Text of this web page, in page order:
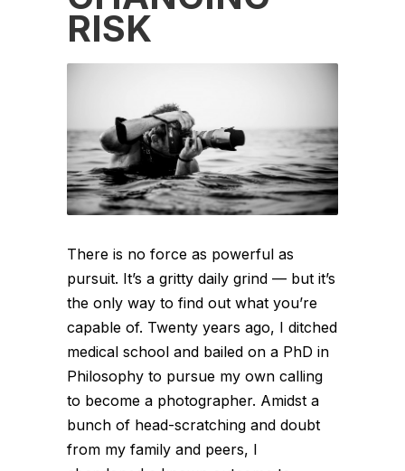
RISK
There is no force as powerful as
pursuit. It’s a gritty daily grind — but it’s
the only way to find out what you’re
capable of. Twenty years ago, I ditched
medical school and bailed on a PhD in
Philosophy to pursue my own calling
to become a photographer. Amidst a
bunch of head-scratching and doubt
from my family and peers, I